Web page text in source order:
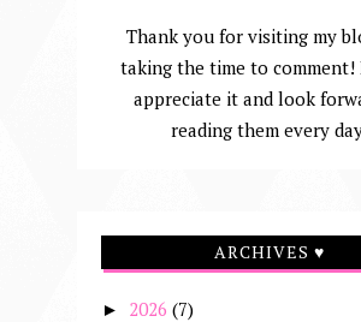
Thank you for visiting my
taking the time to
appreciate it and look
reading them every
ARCHIVES ♥
► 2026 (7)